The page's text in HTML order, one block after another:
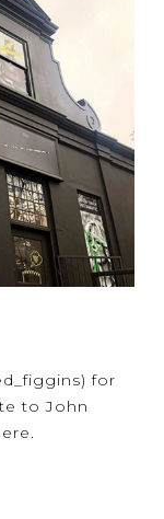
for
to John